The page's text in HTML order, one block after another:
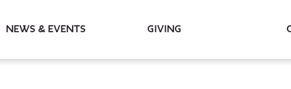
News & Events Giving